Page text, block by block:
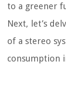
to a greener
Next, let’s
of a stereo
consumption